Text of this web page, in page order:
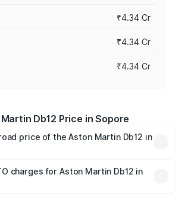
₹4.34 Cr
₹4.34 Cr
₹4.34 Cr
Db12 Price in Sopore
price of the Aston Martin Db12 in
Cr. On-road prices vary across cities
fees, insurance, and other optional
charges for Aston Martin Db12 in